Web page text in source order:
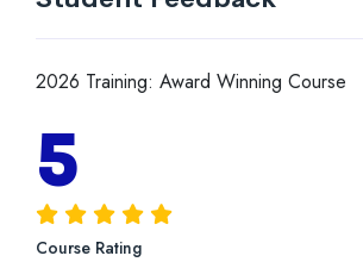
2026 Training: Award Winning Course
5
Course Rating